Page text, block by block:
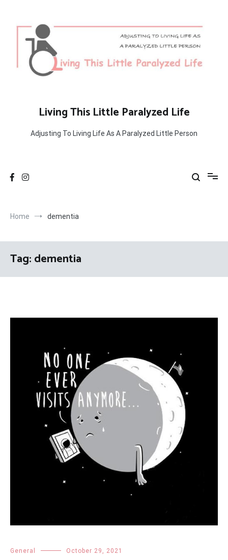
content
Living This Little Paralyzed Life
Adjusting To Living Life As A Paralyzed Little Person
Home dementia
Tag:dementia
General October 29, 2021